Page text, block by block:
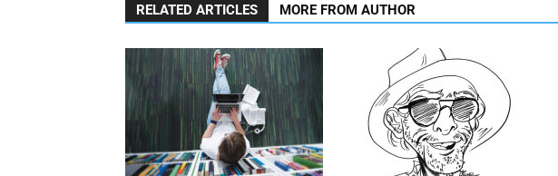
RELATED ARTICLES MORE FROM AUTHOR